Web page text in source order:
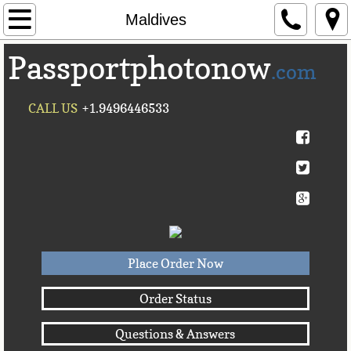
Maldives
Home
About Us
Contact Us
American Samoa
Andorra
Passportphotonow.com
CALL US +1.9496446533
Place Order Now
Order Status
Questions & Answers